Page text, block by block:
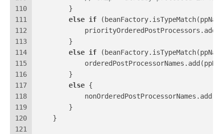
110
111
112
113
114
115
116
117
118
119
120
121
        }
else if
        }
else if
        }
else {
        }
    }